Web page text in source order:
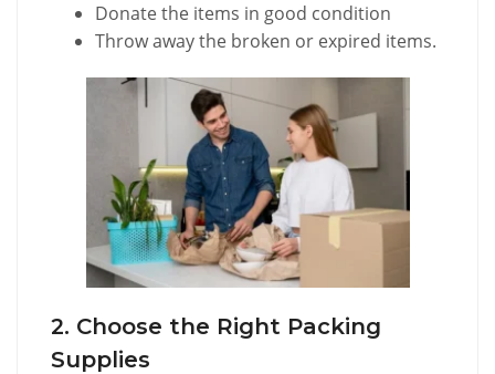
Donate the items in good condition
Throw away the broken or expired items.
2. Choose the Right Packing
Supplies